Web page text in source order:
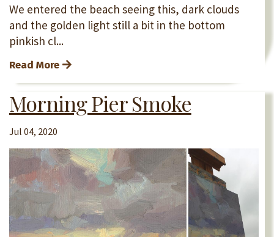
We entered the beach seeing this, dark clouds
and the golden light still a bit in the bottom
pinkish cl...
Read More
Morning Pier Smoke
Jul 04, 2020